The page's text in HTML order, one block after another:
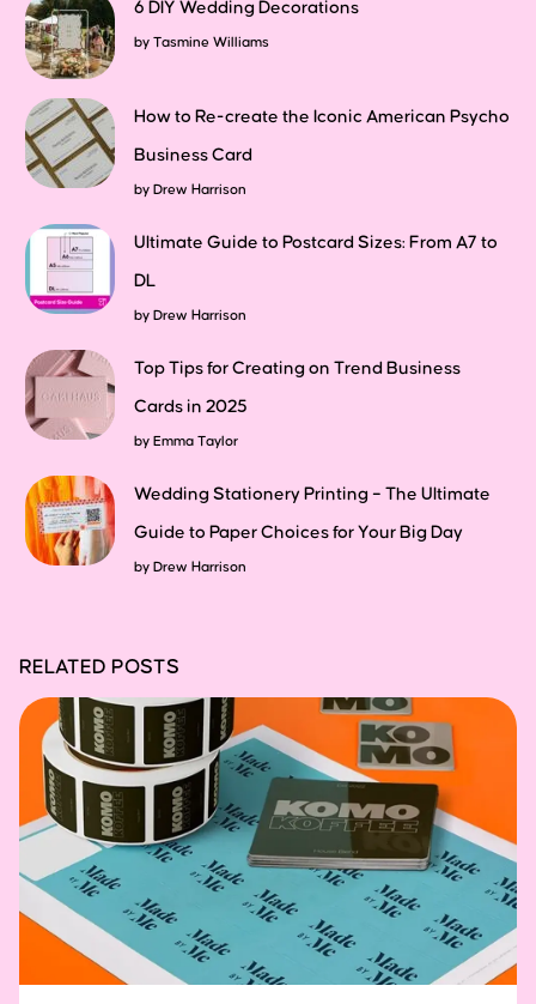
6 DIY Wedding Decorations
by Tasmine Williams
How to Re-create the Iconic American Psycho
Business Card
by Drew Harrison
Ultimate Guide to Postcard Sizes: From A7 to
DL
by Drew Harrison
Top Tips for Creating on Trend Business
Cards in 2025
by Emma Taylor
Wedding Stationery Printing – The Ultimate
Guide to Paper Choices for Your Big Day
by Drew Harrison
RELATED POSTS